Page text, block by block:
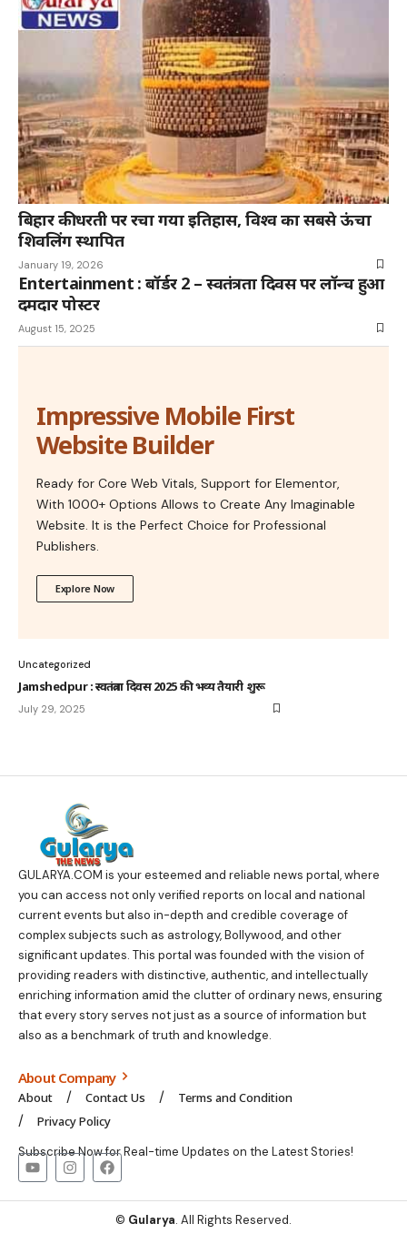
बिहार की धरती पर रचा गया इतिहास, विश्व का सबसे ऊंचा
शिवलिंग स्थापित
January 19, 2026
Entertainment : बॉर्डर 2 – स्वतंत्रता दिवस पर लॉन्च हुआ
दमदार पोस्टर
August 15, 2025
Impressive Mobile First
Website Builder
Ready for Core Web Vitals, Support for Elementor,
With 1000+ Options Allows to Create Any Imaginable
Website. It is the Perfect Choice for Professional
Publishers.
Explore Now
Uncategorized
Jamshedpur : स्वतंत्रता दिवस 2025 की भव्य तैयारी शुरू
July 29, 2025
GULARYA.COM is your esteemed and reliable news portal, where
you can access not only verified reports on local and national
current events but also in-depth and credible coverage of
complex subjects such as astrology, Bollywood, and other
significant updates. This portal was founded with the vision of
providing readers with distinctive, authentic, and intellectually
enriching information amid the clutter of ordinary news, ensuring
that every story serves not just as a source of information but
also as a benchmark of truth and knowledge.
About Company
About Contact Us
Terms and Condition
Privacy Policy
Subscribe Now for Real-time Updates on the Latest Stories!
© Gularya. All Rights Reserved.